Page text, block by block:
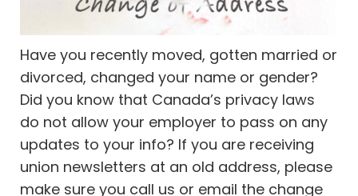
Have you recently moved, gotten married or
divorced, changed your name or gender?
Did you know that Canada’s privacy laws
do not allow your employer to pass on any
updates to your info? If you are receiving
union newsletters at an old address, please
make sure you call us or email the change